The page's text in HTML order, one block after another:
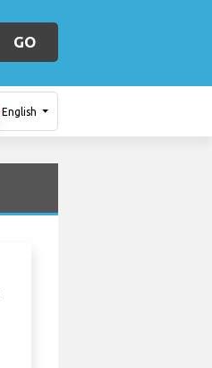
GO
English